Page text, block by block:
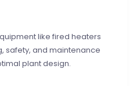
like fired heaters
safety, and maintenance
plant design.